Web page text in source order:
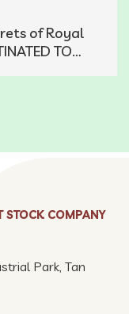
of Royal
TO
STOCK COMPANY
Park, Tan